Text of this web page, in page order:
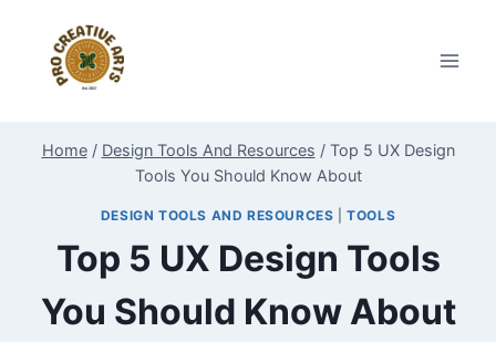
content
Home / Design Tools And Resources / Top 5 UX Design
Tools You Should Know About
DESIGN TOOLS AND RESOURCES |TOOLS
Top 5 UX Design Tools
You Should Know About